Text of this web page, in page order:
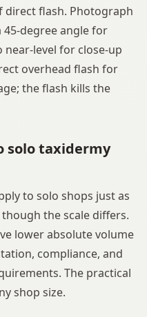
flash. Photograph
degree angle for
level for close-up
overhead flash for
the flash kills the
solo taxidermy
to solo shops just as
the scale differs.
lower absolute volume
compliance, and
The practical
shop size.